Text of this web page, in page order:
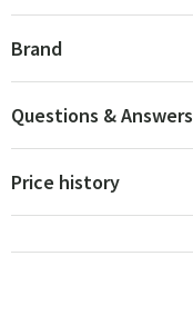
Brand
Questions & Answers
Price history